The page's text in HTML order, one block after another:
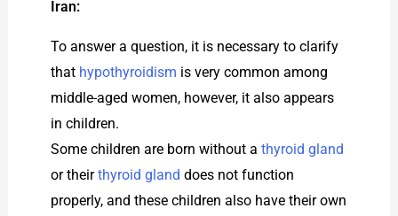
Iran:
To answer a question, it is necessary to clarify
that hypothyroidism is very common among
middle-aged women, however, it also appears
in children.
Some children are born without athyroid gland
or theirthyroid gland does not function
properly, and these children also have their own